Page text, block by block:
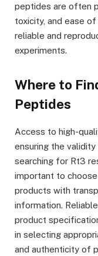
peptides are often
toxicity, and ease
reliable and
experiments.
Where to
Peptides
Access to high-
ensuring the
searching for Rt3
important to
products with
information.
product
in selecting
and authenticity of